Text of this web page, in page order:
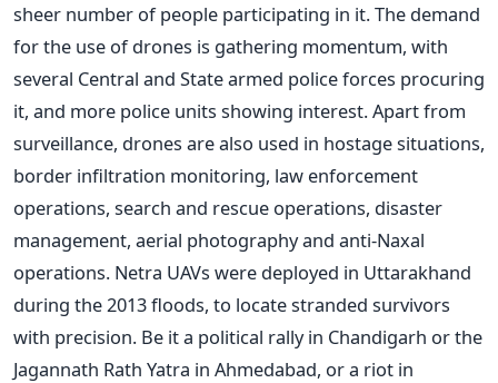
sheer number of people participating in it. The demand
for the use of drones is gathering momentum, with
several Central and State armed police forces procuring
it, and more police units showing interest. Apart from
surveillance, drones are also used in hostage situations,
border infiltration monitoring, law enforcement
operations, search and rescue operations, disaster
management, aerial photography and anti-Naxal
operations. Netra UAVs were deployed in Uttarakhand
during the 2013 floods, to locate stranded survivors
with precision. Be it a political rally in Chandigarh or the
Jagannath Rath Yatra in Ahmedabad, or a riot in